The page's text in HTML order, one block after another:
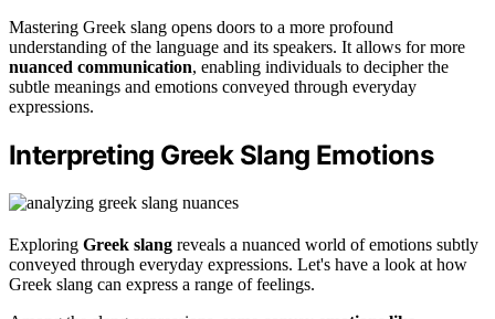
Mastering Greek slang opens doors to a more profound
understanding of the language and its speakers. It allows for more
nuanced communication, enabling individuals to decipher the
subtle meanings and emotions conveyed through everyday
expressions.
Interpreting Greek Slang Emotions
Exploring Greek slang reveals a nuanced world of emotions subtly
conveyed through everyday expressions. Let's have a look at how
Greek slang can express a range of feelings.